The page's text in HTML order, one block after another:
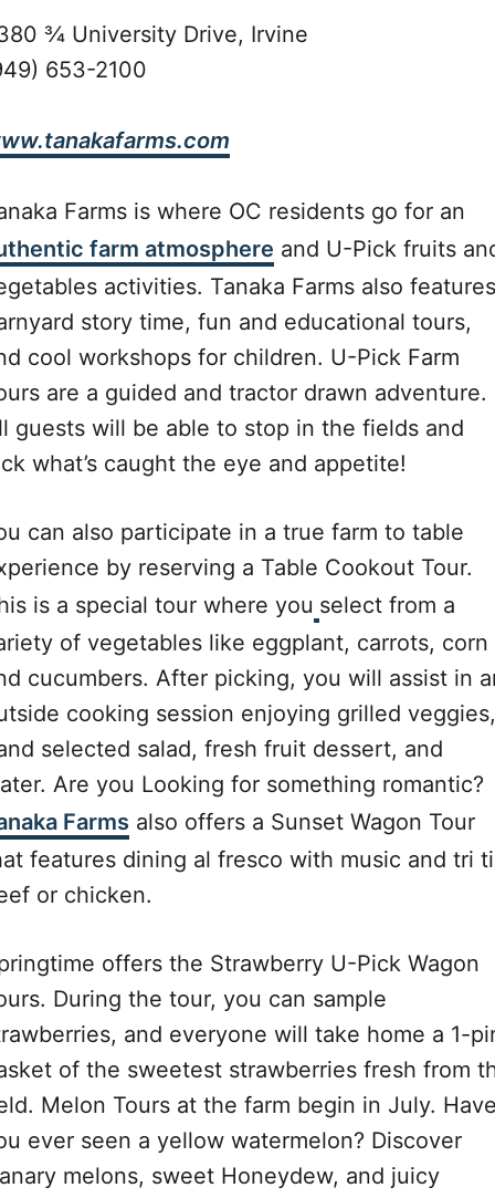
¾ University Drive, Irvine
653-2100
Farms is where OC residents go for an
farm atmosphere and U-Pick fruits
activities. Tanaka Farms also features
story time, fun and educational tours,
cool workshops for children. U-Pick Farm
are a guided and tractor drawn adventure.
guests will be able to stop in the fields and
what’s caught the eye and appetite!
can also participate in a true farm to table
by reserving a Table Cookout Tour.
is a special tour where you select from a
of vegetables like eggplant, carrots, corn
cucumbers. After picking, you will assist in
cooking session enjoying grilled veggies,
selected salad, fresh fruit dessert, and
Are you Looking for something romantic?
Farms also offers a Sunset Wagon Tour
features dining al fresco with music and tri
or chicken.
offers the Strawberry U-Pick Wagon
During the tour, you can sample
and everyone will take home a 1-
of the sweetest strawberries fresh from
Melon Tours at the farm begin in July.
ever seen a yellow watermelon? Discover
melons, sweet Honeydew, and juicy